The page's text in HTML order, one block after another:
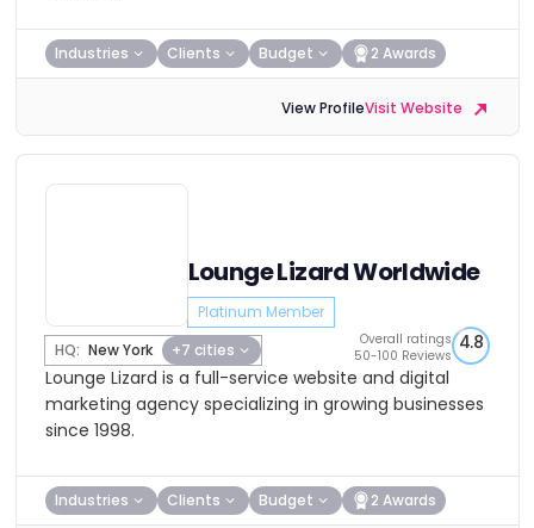
Industries Clients Budget 2 Awards
View ProfileVisit Website
Lounge Lizard Worldwide
Platinum Member
HQ: New York +7 cities
Overall ratings
50-100 Reviews
4.8
Lounge Lizard is a full-service website and digital
marketing agency specializing in growing businesses
since 1998.
Industries Clients Budget 2 Awards